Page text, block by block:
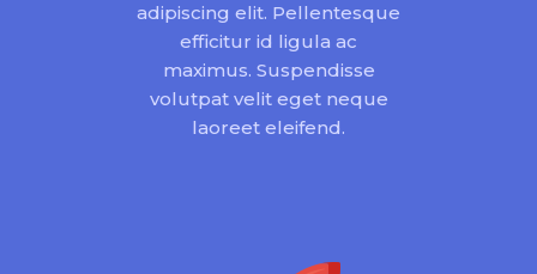
adipiscing elit. Pellentesque
efficitur id ligula ac
maximus. Suspendisse
volutpat velit eget neque
laoreet eleifend.